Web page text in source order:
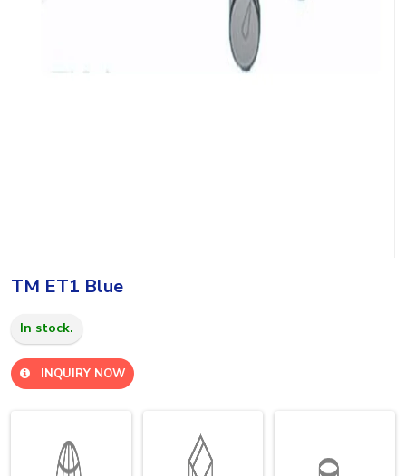
TM ET1 Blue
In stock.
INQUIRY NOW